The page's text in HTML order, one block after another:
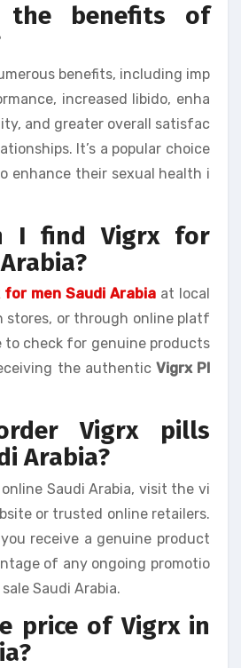
the benefits of
benefits, including imp
increased libido, enha
and greater overall satisfac
It’s a popular choice
enhance their sexual health i
I find Vigrx for
for men Saudi Arabia at local
stores, or through online platf
to check for genuine products
the authentic Vigrx Pl
Vigrx pills
Arabia?
Saudi Arabia, visit the vi
or trusted online retailers.
receive a genuine product
of any ongoing promotio
Saudi Arabia.
price of Vigrx in